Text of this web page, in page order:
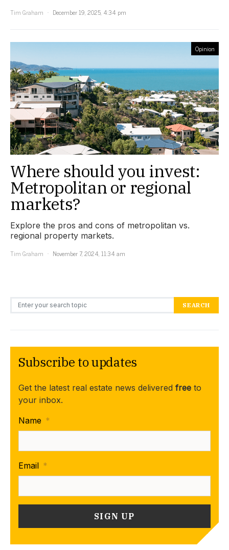
Tim Graham
December 19, 2025, 4:34 pm
Opinion
Where should you invest:
Metropolitan or regional
markets?
Explore the pros and cons of metropolitan vs.
regional property markets.
Tim Graham
November 7, 2024, 11:34 am
Search for: SEARCH
Subscribe to updates
Get the latest real estate news delivered free to
your inbox.
Name *
Email *